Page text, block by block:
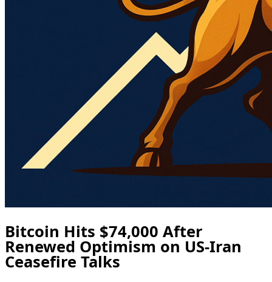
Bitcoin Hits $74,000 After
Renewed Optimism on US-Iran
Ceasefire Talks